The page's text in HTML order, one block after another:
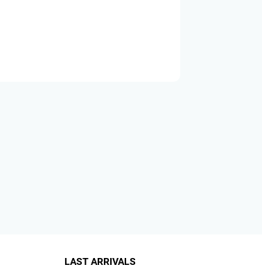
LAST ARRIVALS